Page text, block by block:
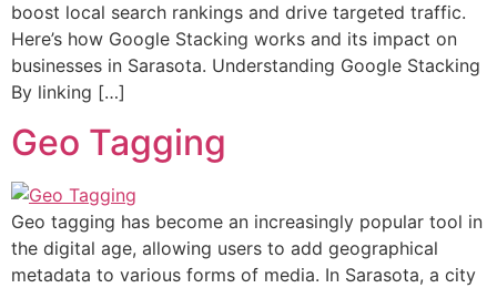
boost local search rankings and drive targeted traffic.
Here’s how Google Stacking works and its impact on
businesses in Sarasota. Understanding Google Stacking
By linking […]
Geo Tagging
Geo tagging has become an increasingly popular tool in
the digital age, allowing users to add geographical
metadata to various forms of media. In Sarasota, a city